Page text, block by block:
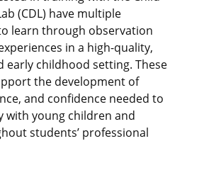
(CDL) have multiple
learn through observation
in a high‑quality,
early childhood setting. These
the development of
and confidence needed to
with young children and
students’ professional